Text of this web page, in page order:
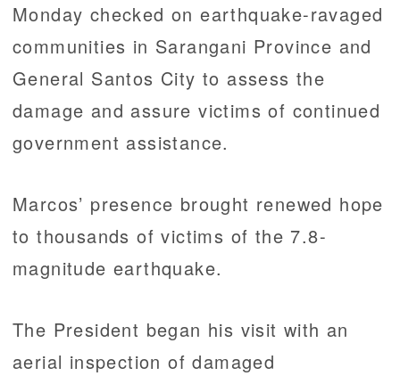
Monday checked on earthquake-ravaged
communities in Sarangani Province and
General Santos City to assess the
damage and assure victims of continued
government assistance.
Marcos’ presence brought renewed hope
to thousands of victims of the 7.8-
magnitude earthquake.
The President began his visit with an
aerial inspection of damaged